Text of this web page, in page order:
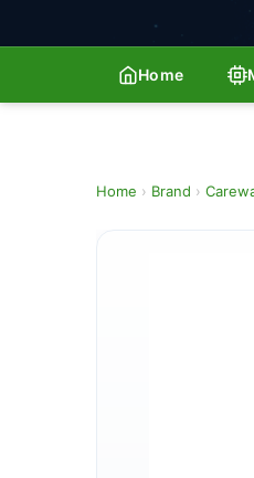
Home
Home › Brand ›